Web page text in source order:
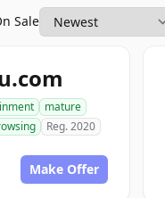
Sale
mature
Reg. 2020
Make Offer